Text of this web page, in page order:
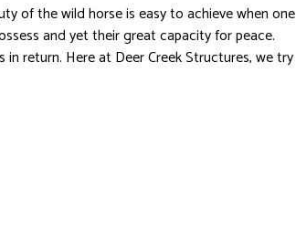
of the wild horse is easy to achieve when one
and yet their great capacity for peace.
return. Here at Deer Creek Structures, we try